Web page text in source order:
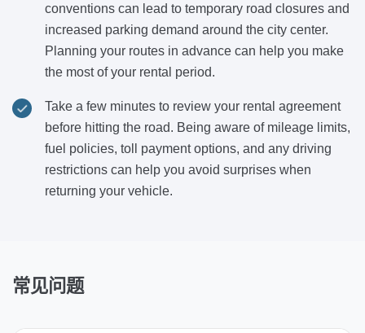
conventions can lead to temporary road closures and
increased parking demand around the city center.
Planning your routes in advance can help you make
the most of your rental period.
Take a few minutes to review your rental agreement
before hitting the road. Being aware of mileage limits,
fuel policies, toll payment options, and any driving
restrictions can help you avoid surprises when
returning your vehicle.
常见问题